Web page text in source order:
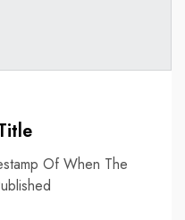
Of When The